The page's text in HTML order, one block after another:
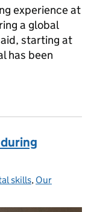
experience at
a global
starting at
has been
skills, Our